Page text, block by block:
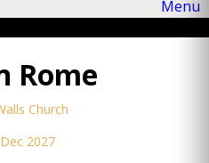
Rome
Church
2027